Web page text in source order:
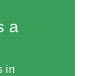
a
in